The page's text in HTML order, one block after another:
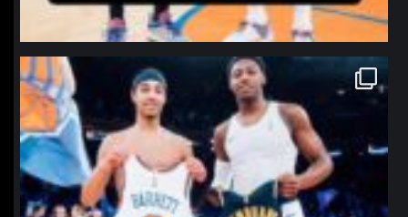
northpolehoops
Jan 12